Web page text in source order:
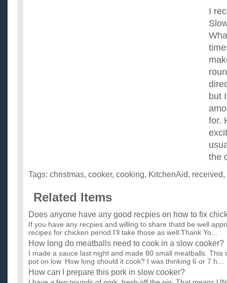
I
but
for.
the
Tags: christmas, cooker, cooking, KitchenAid, received,
Related Items
Does anyone have any good recpies on how to fix
If you have any recpies and willing to share thatd be well
recipes for chicken period I'll take those as well.Thank Yo...
How long do meatballs need to cook in a slow cooker?
I made a sauce last night and made 80 small meatballs.
pot on low. How long should it cook? I was thinking 6 or 7 h...
How can I prepare this pork in slow cooker?